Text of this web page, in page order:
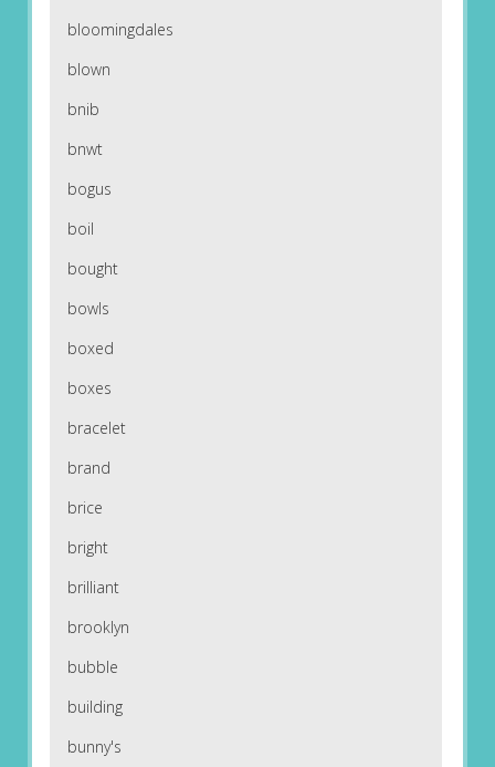
bloomingdales
blown
bnib
bnwt
bogus
boil
bought
bowls
boxed
boxes
bracelet
brand
brice
bright
brilliant
brooklyn
bubble
building
bunny's